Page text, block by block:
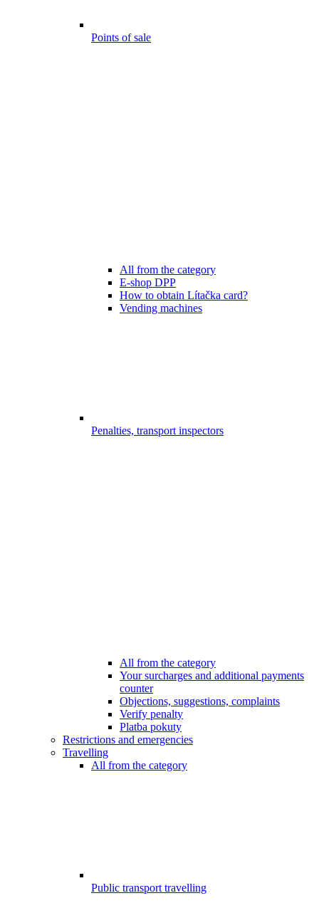
Points of sale
All from the category
E-shop DPP
How to obtain Lítačka card?
Vending machines
Penalties, transport inspectors
All from the category
Your surcharges and additional payments
counter
Objections, suggestions, complaints
Verify penalty
Platba pokuty
Restrictions and emergencies
Travelling
All from the category
Public transport travelling